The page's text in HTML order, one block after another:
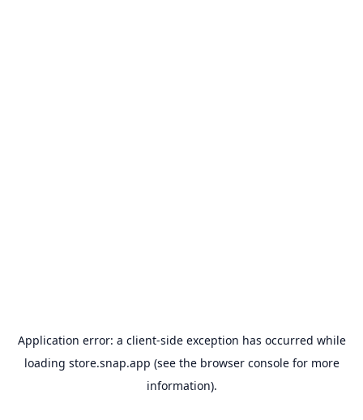
Application error: a client-side exception has occurred while
loading store.snap.app (see the browser consolefor more
information).